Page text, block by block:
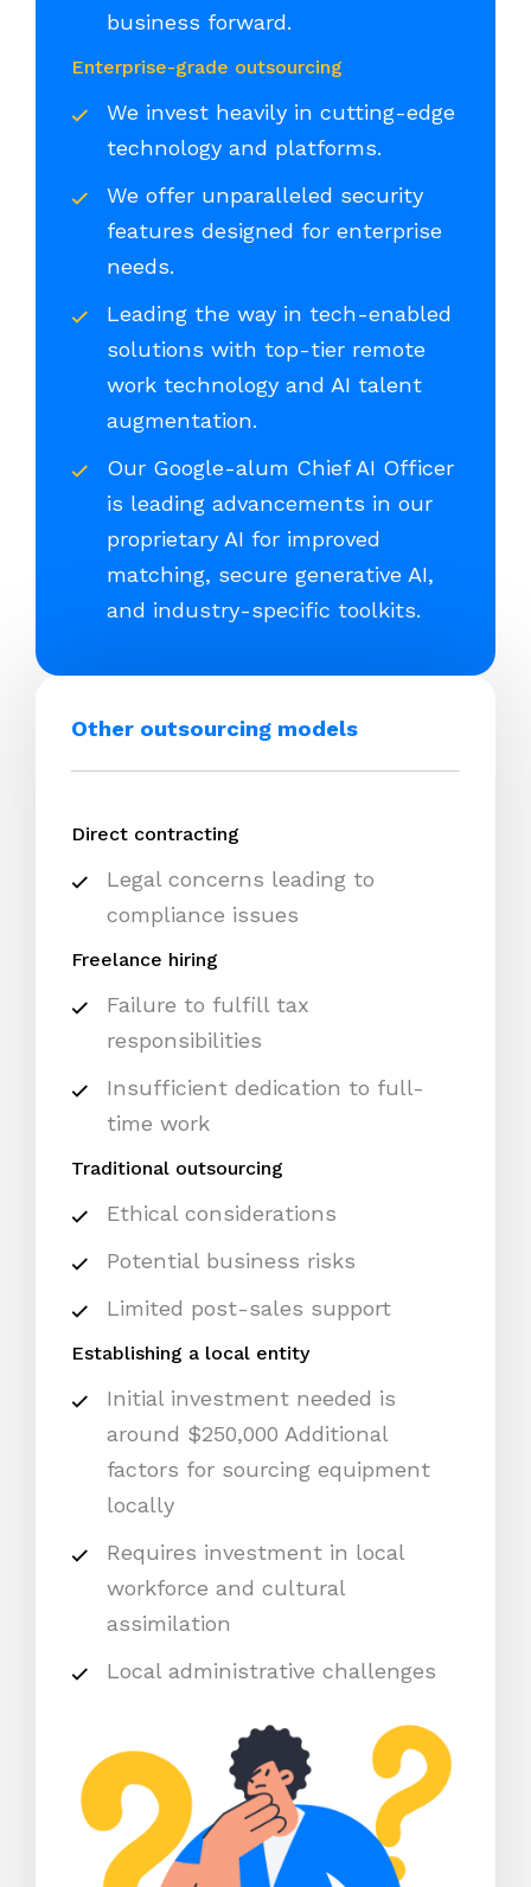
business forward.
Enterprise-grade outsourcing
We invest heavily in cutting-edge
technology and platforms.
We offer unparalleled security
features designed for enterprise
needs.
Leading the way in tech-enabled
solutions with top-tier remote
work technology and AI talent
augmentation.
Our Google-alum Chief AI Officer
is leading advancements in our
proprietary AI for improved
matching, secure generative AI,
and industry-specific toolkits.
Other outsourcing models
Direct contracting
Legal concerns leading to
compliance issues
Freelance hiring
Failure to fulfill tax
responsibilities
Insufficient dedication to full-
time work
Traditional outsourcing
Ethical considerations
Potential business risks
Limited post-sales support
Establishing a local entity
Initial investment needed is
around $250,000 Additional
factors for sourcing equipment
locally
Requires investment in local
workforce and cultural
assimilation
Local administrative challenges